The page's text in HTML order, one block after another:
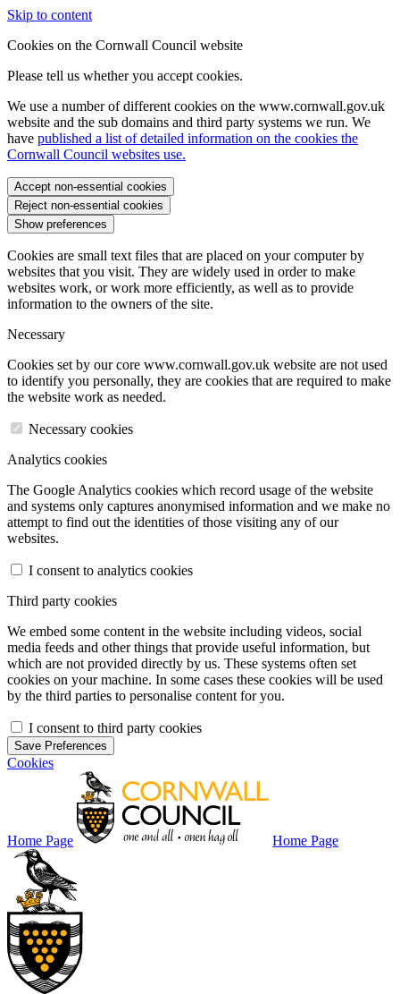
Skip to content
Cookies on the Cornwall Council website
Please tell us whether you accept cookies.
We use a number of different cookies on the www.cornwall.gov.uk
website and the sub domains and third party systems we run. We
have published a list of detailed information on the cookies the
Cornwall Council websites use.
Accept non-essential cookies
Reject non-essential cookies
Show preferences
Cookies are small text files that are placed on your computer by
websites that you visit. They are widely used in order to make
websites work, or work more efficiently, as well as to provide
information to the owners of the site.
Necessary
Cookies set by our core www.cornwall.gov.uk website are not used
to identify you personally, they are cookies that are required to make
the website work as needed.
Necessary cookies
Analytics cookies
The Google Analytics cookies which record usage of the website
and systems only captures anonymised information and we make no
attempt to find out the identities of those visiting any of our
websites.
I consent to analytics cookies
Third party cookies
We embed some content in the website including videos, social
media feeds and other things that provide useful information, but
which are not provided directly by us. These systems often set
cookies on your machine. In some cases these cookies will be used
by the third parties to personalise content for you.
I consent to third party cookies
Save Preferences
Cookies
Home Page Home Page